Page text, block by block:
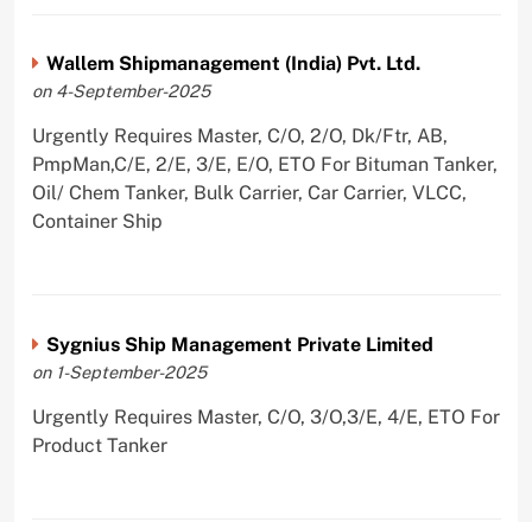
Wallem Shipmanagement (India) Pvt. Ltd.
on 4-September-2025
Urgently Requires Master, C/O, 2/O, Dk/Ftr, AB,
PmpMan,C/E, 2/E, 3/E, E/O, ETO For Bituman Tanker,
Oil/ Chem Tanker, Bulk Carrier, Car Carrier, VLCC,
Container Ship
Sygnius Ship Management Private Limited
on 1-September-2025
Urgently Requires Master, C/O, 3/O,3/E, 4/E, ETO For
Product Tanker